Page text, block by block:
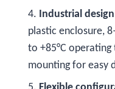
4. Industrial design
plastic enclosure,
to +85°C
mounting for easy